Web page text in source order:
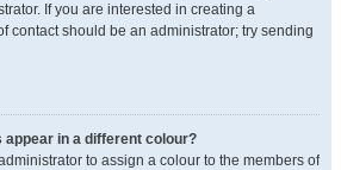
If you are interested in creating a
contact should be an administrator; try sending
in a different colour?
to assign a colour to the members of